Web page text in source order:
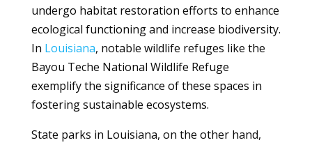
undergo habitat restoration efforts to enhance
ecological functioning and increase biodiversity.
In Louisiana, notable wildlife refuges like the
Bayou Teche National Wildlife Refuge
exemplify the significance of these spaces in
fostering sustainable ecosystems.
State parks in Louisiana, on the other hand,